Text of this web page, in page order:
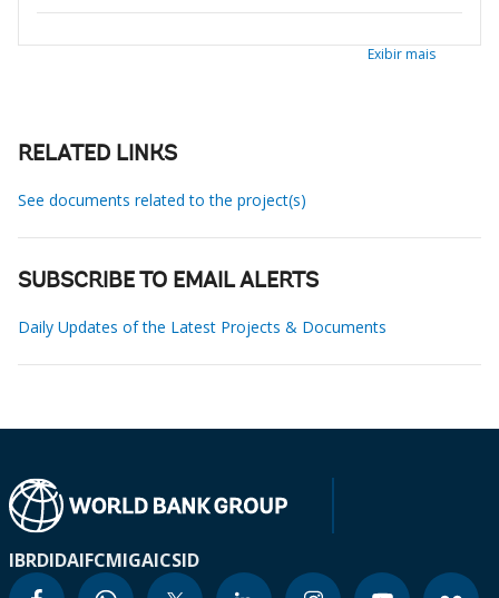
Exibir mais
RELATED LINKS
See documents related to the project(s)
SUBSCRIBE TO EMAIL ALERTS
Daily Updates of the Latest Projects & Documents
IBRDIDAIFCMIGAICSID